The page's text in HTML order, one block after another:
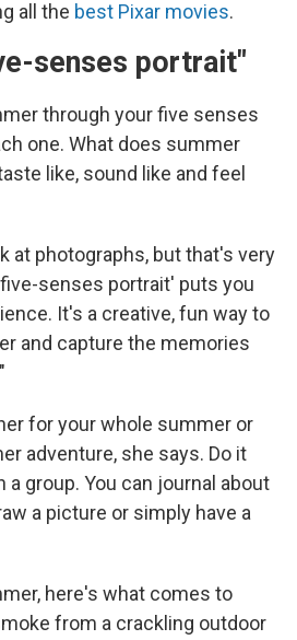
all the best Pixar movies.
senses portrait"
through your five senses
one. What does summer
like, sound like and feel
at photographs, but that's very
senses portrait' puts you
It's a creative, fun way to
and capture the memories
for your whole summer or
adventure, she says. Do it
group. You can journal about
a picture or simply have a
here's what comes to
from a crackling outdoor